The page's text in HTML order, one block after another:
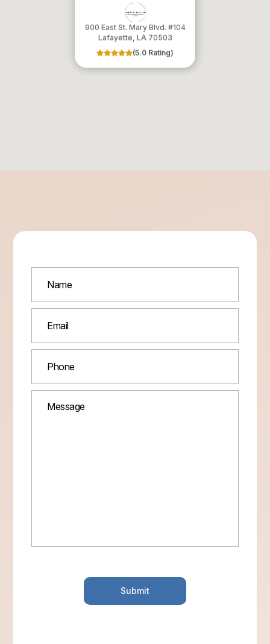
900 East St. Mary Blvd. #104
​​​​​​​Lafayette, LA 70503
(5.0 Rating)